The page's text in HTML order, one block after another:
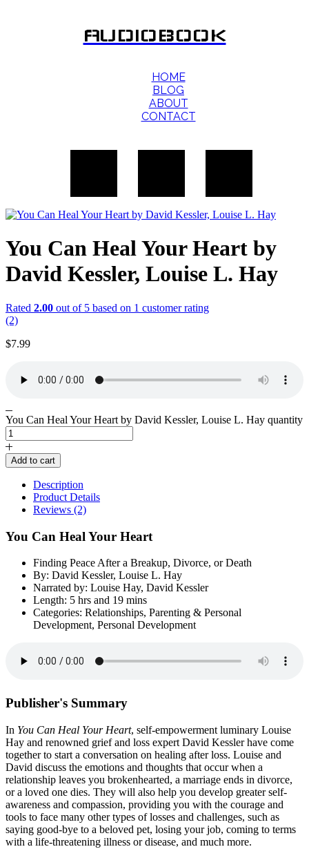
AUDIOBOOK
HOME
BLOG
ABOUT
CONTACT
You Can Heal Your Heart by
David Kessler, Louise L. Hay
Rated 2.00 out of 5 based on 1 customer rating
(2)
$7.99
You Can Heal Your Heart by David Kessler, Louise L. Hay quantity
Add to cart
Description
Product Details
Reviews (2)
You Can Heal Your Heart
Finding Peace After a Breakup, Divorce, or Death
By: David Kessler, Louise L. Hay
Narrated by: Louise Hay, David Kessler
Length: 5 hrs and 19 mins
Categories: Relationships, Parenting & Personal
Development, Personal Development
Publisher's Summary
In You Can Heal Your Heart, self-empowerment luminary Louise
Hay and renowned grief and loss expert David Kessler have come
together to start a conversation on healing after loss. Louise and
David discuss the emotions and thoughts that occur when a
relationship leaves you brokenhearted, a marriage ends in divorce,
or a loved one dies. They will also help you develop greater self-
awareness and compassion, providing you with the courage and
tools to face many other types of losses and challenges, such as
saying good-bye to a beloved pet, losing your job, coming to terms
with a life-threatening illness or disease, and much more.